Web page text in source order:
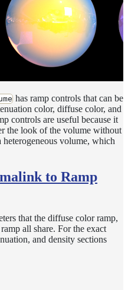
has ramp controls that can be
color, diffuse color, and
controls are useful because it
the look of the volume without
volume, which
to Ramp
that the diffuse color ramp,
all share. For the exact
and density sections